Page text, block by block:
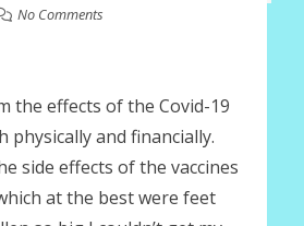
No Comments
the effects of the Covid-19
physically and financially.
side effects of the vaccines
at the best were feet